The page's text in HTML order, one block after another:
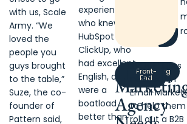
with us, Scale
Army. “We
loved the
people you
guys brought
to the table,”
Suze, the co-
founder of
Pattern said,
experience
who knew
HubSpot +
ClickUp, who
had excellent
English, and
were a
boatload
better than
A
Agency
Marketing
Agency
Engineering
Front-
End
RyOutfitters
needed an
Email
to help them
roll out a B2B